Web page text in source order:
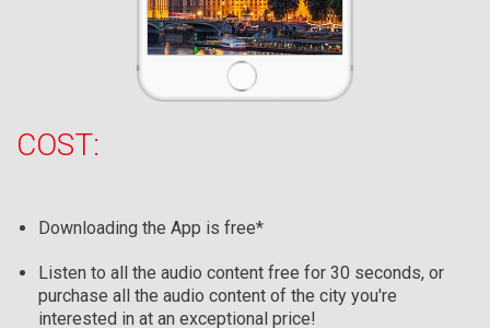
COST:
Downloading the App is free*
Listen to all the audio content free for 30 seconds, or
purchase all the audio content of the city you're
interested in at an exceptional price!